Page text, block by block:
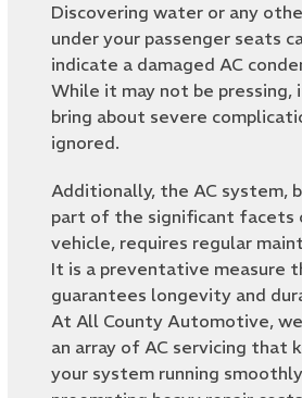
Discovering water or any
under your passenger seats
indicate a damaged AC
While it may not be pressing,
bring about severe
ignored.
Additionally, the AC system,
part of the significant facets
vehicle, requires regular
It is a preventative measure
guarantees longevity and
At All County Automotive,
an array of AC servicing that
your system running